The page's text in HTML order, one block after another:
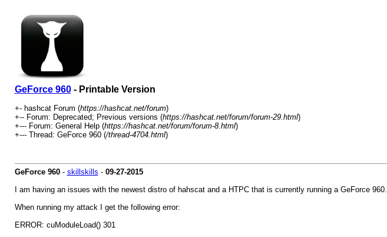
GeForce 960- Printable Version
+- hashcat Forum (https://hashcat.net/forum)
+-- Forum: Deprecated; Previous versions (https://hashcat.net/forum/forum-29.html)
+--- Forum: General Help (https://hashcat.net/forum/forum-8.html)
+--- Thread: GeForce 960 (/thread-4704.html)
GeForce 960- skillskills - 09-27-2015
I am having an issues with the newest distro of hahscat and a HTPC that is currently running a GeForce 960.
When running my attack I get the following error:
ERROR: cuModuleLoad() 301